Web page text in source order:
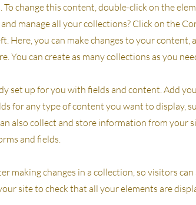
To change this content, double-click on the
manage all your collections? Click on the
Here, you can make changes to your content,
You can create as many collections as you
set up for you with fields and content. Add
for any type of content you want to display,
also collect and store information from your
and fields.
making changes in a collection, so visitors
site to check that all your elements are